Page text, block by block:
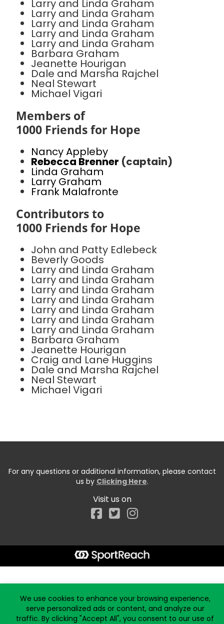
Larry and Linda Graham
Larry and Linda Graham
Larry and Linda Graham
Larry and Linda Graham
Larry and Linda Graham
Barbara Graham
Jeanette Hourigan
Dale and Marsha Rajchel
Neal Stewart
Michael Vigari
Members of
1000 Friends for Hope
Nancy Appleby
Rebecca Brenner (captain)
Linda Graham
Larry Graham
Frank Malafronte
Contributors to
1000 Friends for Hope
John and Patty Edlebeck
Beverly Goods
Larry and Linda Graham
Larry and Linda Graham
Larry and Linda Graham
Larry and Linda Graham
Larry and Linda Graham
Larry and Linda Graham
Larry and Linda Graham
Barbara Graham
Jeanette Hourigan
Craig and Lane Huggins
Dale and Marsha Rajchel
Neal Stewart
Michael Vigari
For any questions or additional information, please contact
us by Clicking Here.
Visit us on
Facebook
We use cookies to enhance your browsing experience,
serve personalized ads or content, and analyze our
traffic. By clicking "Accept All", you consent to our use of